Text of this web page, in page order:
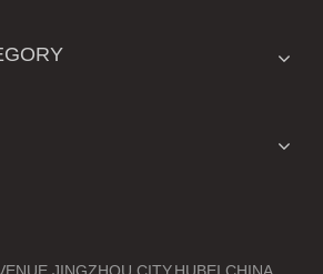
CITY,HUBEI,CHINA